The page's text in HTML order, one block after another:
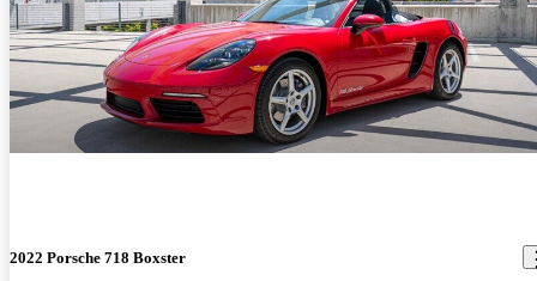
2022 Porsche 718 Boxster